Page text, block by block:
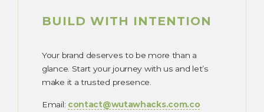
BUILD WITH INTENTION
Your brand deserves to be more than a
glance. Start your journey with us and let’s
make it a trusted presence.
Email: contact@wutawhacks.com.co